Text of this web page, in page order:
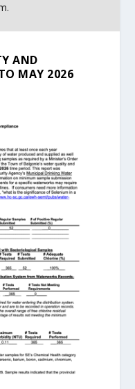
AND
MAY 2026